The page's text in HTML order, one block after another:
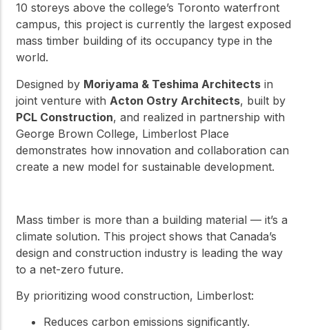
10 storeys above the college’s Toronto waterfront
campus, this project is currently the largest exposed
mass timber building of its occupancy type in the
world.
Designed by Moriyama & Teshima Architects in
joint venture with Acton Ostry Architects, built by
PCL Construction, and realized in partnership with
George Brown College, Limberlost Place
demonstrates how innovation and collaboration can
create a new model for sustainable development.
Mass timber is more than a building material — it’s a
climate solution. This project shows that Canada’s
design and construction industry is leading the way
to a net-zero future.
By prioritizing wood construction, Limberlost:
Reduces carbon emissions significantly.